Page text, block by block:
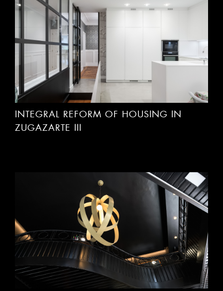
INTEGRAL REFORM OF HOUSING IN
ZUGAZARTE III
B+C SPACE ARQUITECTURA &DESIGN.